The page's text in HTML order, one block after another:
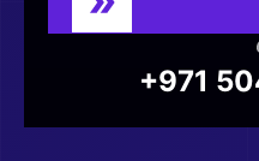
+971